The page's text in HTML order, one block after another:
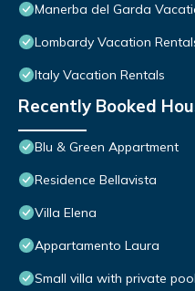
Manerba del Garda
Lombardy Vacation
Italy Vacation Rentals
Recently Booked
Blu & Green Appartment
Residence Bellavista
Villa Elena
Appartamento Laura
Small villa with private